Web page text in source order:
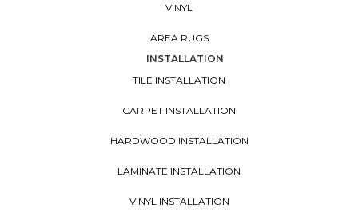
VINYL
AREA RUGS
INSTALLATION
TILE INSTALLATION
CARPET INSTALLATION
HARDWOOD INSTALLATION
LAMINATE INSTALLATION
VINYL INSTALLATION